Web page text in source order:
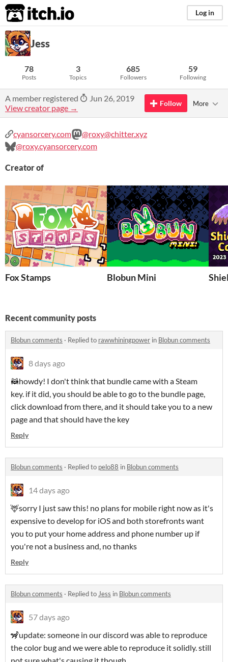
itch.io Log in
Jess
78
Posts
3
Topics
685
Followers
59
Following
A member registered
Jun 26, 2019
View creator page →
Follow More
cyansorcery.com
@roxy@chitter.xyz
@roxy.cyansorcery.com
Creator of
Fox Stamps Blobun Mini
Recent community posts
Blobun comments · Replied to rawwhiningpower in Blobun comments
8 days ago
🦝howdy! I don't think that bundle came with a Steam
key. if it did, you should be able to go to the bundle page,
click download from there, and it should take you to a new
page and that should have the key
Reply
Blobun comments · Replied to pelo88 in Blobun comments
14 days ago
🦌sorry I just saw this! no plans for mobile right now as it's
expensive to develop for iOS and both storefronts want
you to put your home address and phone number up if
you're not a business and, no thanks
Reply
Blobun comments · Replied toJess in Blobun comments
57 days ago
🦨update: someone in our discord was able to reproduce
the color bug and we were able to reproduce it solidly. still